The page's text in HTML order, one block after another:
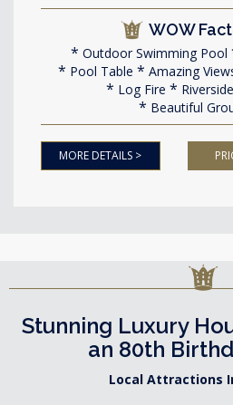
WOW
Outdoor Swimming Pool
Pool Table
Amazing
Log Fire
Beautiful
MORE DETAILS >
Stunning Luxury
an 80th
Local Attractions